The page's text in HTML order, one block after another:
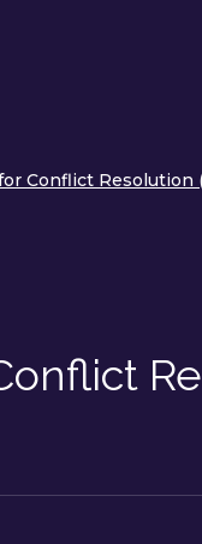
Conflict Resolution